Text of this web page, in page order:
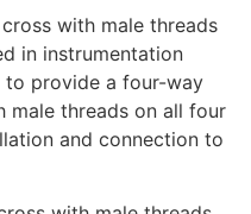
with male threads
in instrumentation
to provide a four-way
male threads on all four
and connection to